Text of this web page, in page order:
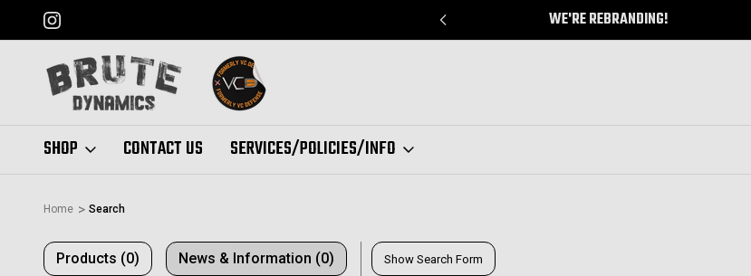
WE'RE REBRANDING!
SHOP CONTACT US SERVICES/POLICIES/INFO
Home Search
Products (0) News & Information (0) Show Search Form